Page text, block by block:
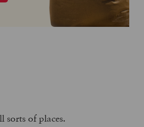
sorts of places.